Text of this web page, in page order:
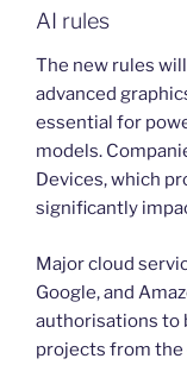
AI rules
The new rules
advanced
essential for
models.
Devices, which
significantly
Major cloud
Google, and
authorisations to
projects from the